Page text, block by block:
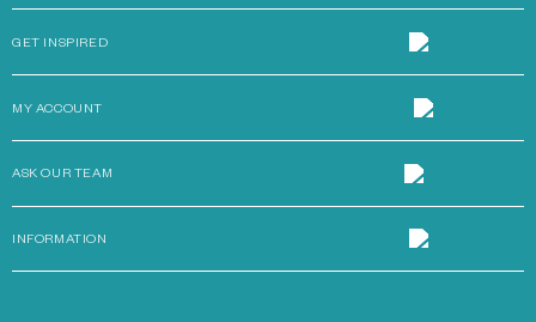
GET INSPIRED
MY ACCOUNT
ASK OUR TEAM
INFORMATION